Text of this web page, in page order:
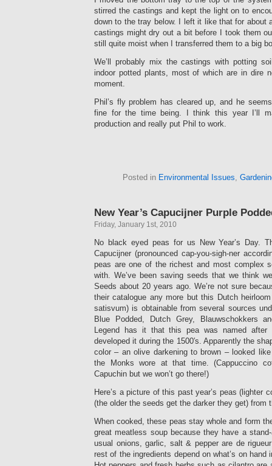
stirred the castings and kept the light on to
down to the tray below. I left it like that for about
castings might dry out a bit before I took them
still quite moist when I transferred them to a big
We’ll probably mix the castings with potting
indoor potted plants, most of which are in dire
moment.
Phil’s fly problem has cleared up, and he
fine for the time being. I think this year I’ll
production and really put Phil to work.
Posted in Environmental Issues,
New Year’s Capucijner Purple
Friday, January 1st, 2010
No black eyed peas for us New Year’s Day.
Capucijner (pronounced cap-you-sigh-ner
peas are one of the richest and most complex
with. We’ve been saving seeds that we think
Seeds about 20 years ago. We’re not sure
their catalogue any more but this Dutch
satisvum) is obtainable from several sources
Blue Podded, Dutch Grey, Blauwschokkers
Legend has it that this pea was named after
developed it during the 1500′s. Apparently the
color – an olive darkening to brown – looked
the Monks wore at that time. (Cappuccino
Capuchin but we won’t go there!)
Here’s a picture of this past year’s peas (lighter
(the older the seeds get the darker they get) from
When cooked, these peas stay whole and form
great meatless soup because they have a
usual onions, garlic, salt & pepper are de
rest of the ingredients depend on what’s on hand